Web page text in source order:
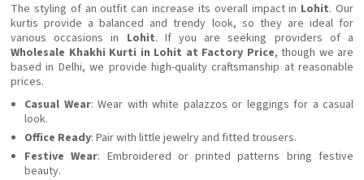
The styling of an outfit can increase its overall impact in Lohit. Our
kurtis provide a balanced and trendy look, so they are ideal for
various occasions in Lohit. If you are seeking providers of a
Wholesale Khakhi Kurti in Lohit at Factory Price, though we are
based in Delhi, we provide high-quality craftsmanship at reasonable
prices.
Casual Wear: Wear with white palazzos or leggings for a casual
look.
Office Ready: Pair with little jewelry and fitted trousers.
Festive Wear: Embroidered or printed patterns bring festive
beauty.